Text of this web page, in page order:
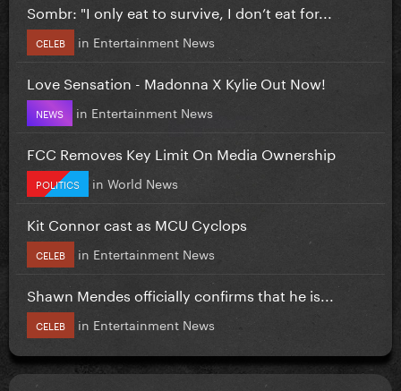
Sombr: "I only eat to survive, I don’t eat for...
CELEB in Entertainment News
Love Sensation - Madonna X Kylie Out Now!
NEWS in Entertainment News
FCC Removes Key Limit On Media Ownership
POLITICS in World News
Kit Connor cast as MCU Cyclops
CELEB in Entertainment News
Shawn Mendes officially confirms that he is...
CELEB in Entertainment News